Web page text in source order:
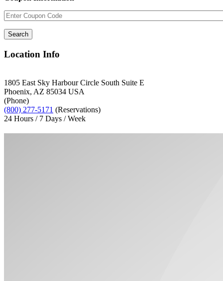
Location Info
1805 East Sky Harbour Circle South Suite E
Phoenix, AZ 85034 USA
(Phone)
(800) 277-5171 (Reservations)
24 Hours / 7 Days / Week